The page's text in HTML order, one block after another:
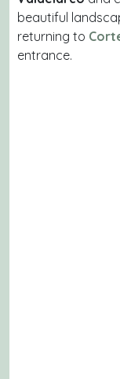
beautiful
returning to
entrance.